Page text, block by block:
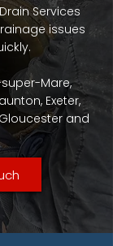
Services
issues
Mare,
Exeter,
and